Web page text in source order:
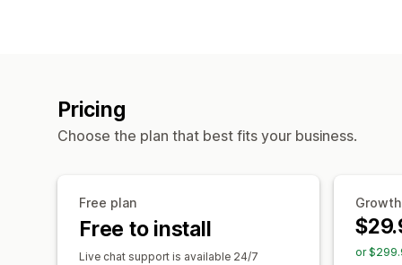
Pricing
Choose the plan that best fits your business.
Free plan
Free to install
Live chat support is available 24/7
Growth
or